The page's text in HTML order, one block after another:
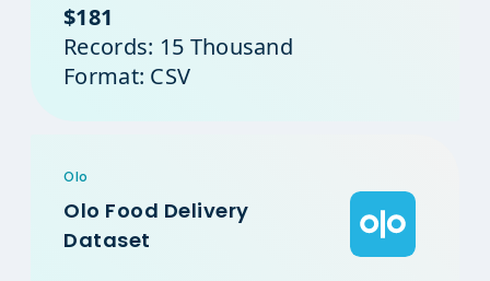
$181
Records: 15 Thousand
Format: CSV
Olo
Olo Food Delivery
Dataset